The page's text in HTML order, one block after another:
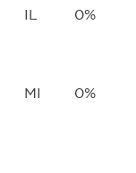
IL 0%
MI 0%